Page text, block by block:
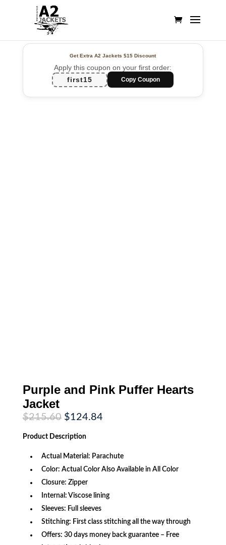
Get Extra A2 Jackets$15 Discount
Apply this coupon on your first order:
first15
Copy Coupon
Purple and Pink Puffer Hearts
Jacket
$215.60 Original
price
was:
$215.60.
$124.84Current
Product Description
Actual Material: Parachute
Color: Actual Color Also Available in All Color
Closure: Zipper
Internal: Viscose lining
Sleeves: Full sleeves
Stitching: First class stitching all the way through
Offers: 30 days money back guarantee – Free